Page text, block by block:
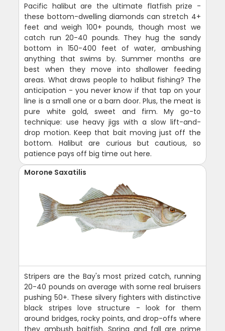
Pacific halibut are the ultimate flatfish prize -
these bottom-dwelling diamonds can stretch 4+
feet and weigh 100+ pounds, though most we
catch run 20-40 pounds. They hug the sandy
bottom in 150-400 feet of water, ambushing
anything that swims by. Summer months are
best when they move into shallower feeding
areas. What draws people to halibut fishing? The
anticipation - you never know if that tap on your
line is a small one or a barn door. Plus, the meat is
pure white gold, sweet and firm. My go-to
technique: use heavy jigs with a slow lift-and-
drop motion. Keep that bait moving just off the
bottom. Halibut are curious but cautious, so
patience pays off big time out here.
Morone Saxatilis
Stripers are the Bay's most prized catch, running
20-40 pounds on average with some real bruisers
pushing 50+. These silvery fighters with distinctive
black stripes love structure - look for them
around bridges, rocky points, and drop-offs where
they ambush baitfish. Spring and fall are prime